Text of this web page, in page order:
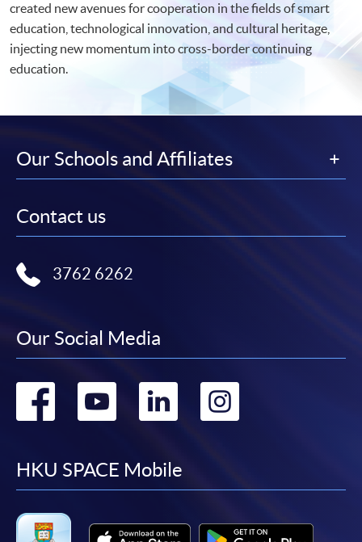
created new avenues for cooperation in the fields of smart
education, technological innovation, and cultural heritage,
injecting new momentum into cross-border continuing
education.
Our Schools and Affiliates
Contact us
3762 6262
Our Social Media
Go
facebook
Go
youtube
Go
linkedin
Go
HKU SPACE Mobile